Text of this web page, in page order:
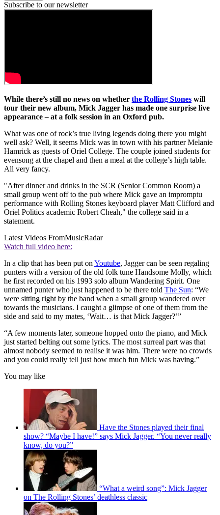
Subscribe to our newsletter
While there’s still no news on whether the Rolling Stones will
tour their new album, Mick Jagger has made one surprise live
appearance – at a folk session in an Oxford pub.
What was one of rock’s true living legends doing there you might
well ask? Well, it seems Mick was in town with his partner Melanie
Hamrick as guests of Oriel College. The couple joined students for
evensong at the chapel and then a meal at the college’s high table.
All very fancy.
"After dinner and drinks in the SCR (Senior Common Room) a
small group went off to the pub where Mick gave an impromptu
performance with Rolling Stones keyboard player Matt Clifford and
Oriel Politics academic Robert Cheah," the college said in a
statement.
Latest Videos FromMusicRadar
Watch full video here:
In a clip that has been put on Youtube, Jagger can be seen regaling
punters with a version of the old folk tune Handsome Molly, which
he first recorded on his 1993 solo album Wandering Spirit. One
unnamed punter who just happened to be there told The Sun: “We
were sitting right by the band when a small group wandered over
towards the musicians. I caught a glimpse of one of them from the
side and said to my mates, ‘Wait… is that Mick Jagger?’”
“A few moments later, someone hopped onto the piano, and Mick
just started belting out some lyrics. The most surreal part was that
almost nobody seemed to realise it was him. There were no crowds
and you could really tell just how much fun Mick was having.”
You may like
Have the Stones played their final
show? “Maybe I have!” says Mick Jagger. “You never really
know, do you?”
“What a weird song”: Mick Jagger
on The Rolling Stones’ deathless classic